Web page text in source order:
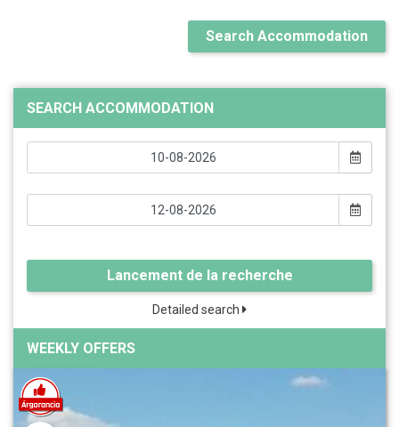
Search Accommodation
SEARCH ACCOMMODATION
Lancement de la recherche
Detailed search
WEEKLY OFFERS